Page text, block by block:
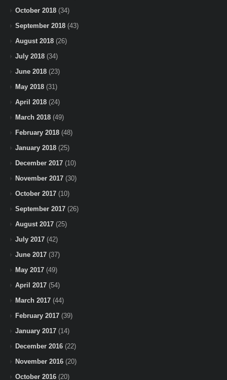
October 2018 (34)
September 2018 (43)
August 2018 (26)
July 2018 (34)
June 2018 (23)
May 2018 (31)
April 2018 (24)
March 2018 (49)
February 2018 (48)
January 2018 (25)
December 2017 (10)
November 2017 (30)
October 2017 (10)
September 2017 (26)
August 2017 (25)
July 2017 (42)
June 2017 (37)
May 2017 (49)
April 2017 (54)
March 2017 (44)
February 2017 (39)
January 2017 (14)
December 2016 (22)
November 2016 (20)
October 2016 (20)